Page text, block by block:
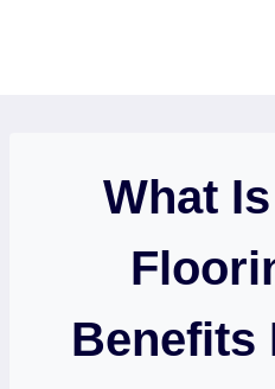
What
Benefits